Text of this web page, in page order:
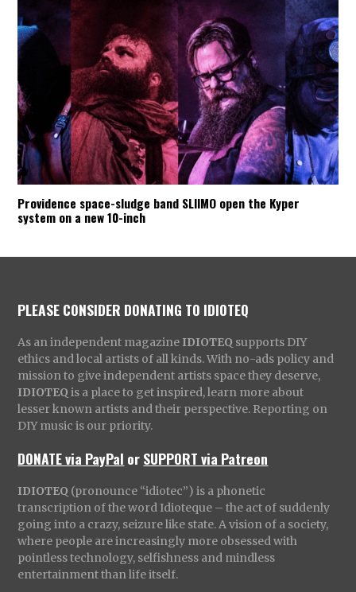
Providence space-sludge band SLIIMO open the Kyper
system on a new 10-inch
PLEASE CONSIDER DONATING TO IDIOTEQ
As an independent magazine IDIOTEQ supports DIY
ethics and local artists of all kinds. With no-ads policy and
mission to give independent artists space they deserve,
IDIOTEQ is a place to get inspired, learn more about
lesser known artists and their perspective. Reporting on
DIY music is our priority.
DONATE via PayPal orSUPPORT via Patreon
IDIOTEQ (pronounce “idiotec”) is a phonetic
transcription of the word Idioteque – the act of suddenly
going into a crazy, seizure like state. A vision of a society,
where people are increasingly more obsessed with
pointless technology, selfishness and mindless
entertainment than life itself.